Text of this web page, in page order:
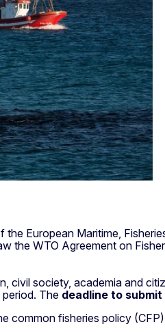
European Maritime,
the WTO Agreement on
civil society, academia and
The deadline to submit
common fisheries policy